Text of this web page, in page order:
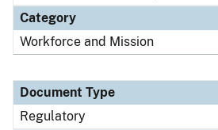
Category
Workforce and Mission
Document Type
Regulatory